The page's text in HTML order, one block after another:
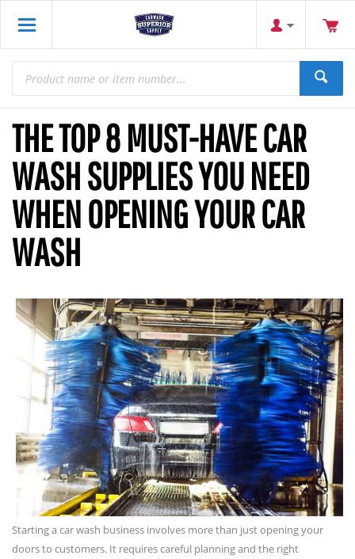
THE TOP 8 MUST-HAVE CAR
WASH SUPPLIES YOU NEED
WHEN OPENING YOUR CAR
WASH
Starting a car wash business involves more than just opening your
doors to customers. It requires careful planning and the right